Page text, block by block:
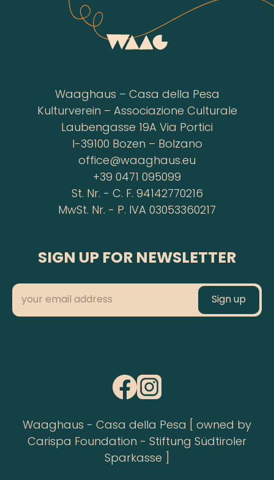
Waaghaus – Casa della Pesa
Kulturverein – Associazione Culturale
Laubengasse 19A Via Portici
I-39100 Bozen – Bolzano
office@waaghaus.eu
+39 0471 095099
St. Nr. - C. F. 94142770216
MwSt. Nr. - P. IVA 03053360217
SIGN UP FOR NEWSLETTER
Waaghaus - Casa della Pesa [ owned by
Carispa Foundation - Stiftung Südtiroler
Sparkasse ]